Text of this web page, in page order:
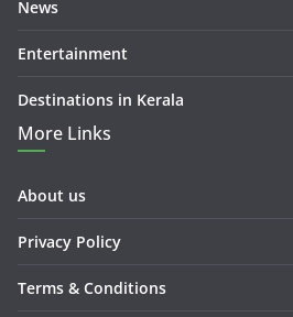
News
Entertainment
Destinations in Kerala
More Links
About us
Privacy Policy
Terms & Conditions